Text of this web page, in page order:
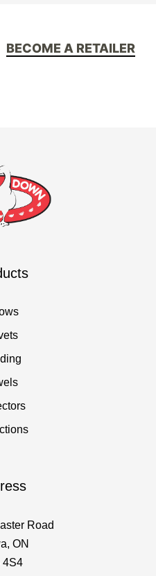
BECOME A RETAILER
Road
ON
4S4